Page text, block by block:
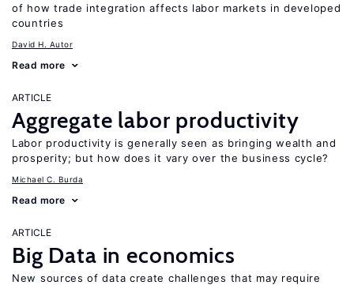
of how trade integration affects labor markets in developed
countries
David H. Autor
Read more
ARTICLE
Aggregate labor productivity
Labor productivity is generally seen as bringing wealth and
prosperity; but how does it vary over the business cycle?
Michael C. Burda
Read more
ARTICLE
Big Data in economics
New sources of data create challenges that may require